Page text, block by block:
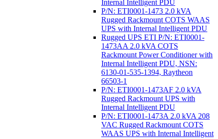
Internal Intelligent PDU
P/N: ETI0001-1473 2.0 kVA
Rugged Rackmount COTS WAAS
UPS with Internal Intelligent PDU
Rugged UPS ETI P/N: ETI0001-
1473AA 2.0 kVA COTS
Rackmount Power Conditioner with
Internal Intelligent PDU, NSN:
6130-01-535-1394, Raytheon
66503-1
P/N: ETI0001-1473AF 2.0 kVA
Rugged Rackmount UPS with
Internal Intelligent PDU
P/N: ETI0001-1473A 2.0 kVA 208
VAC Rugged Rackmount COTS
WAAS UPS with Internal Intelligent